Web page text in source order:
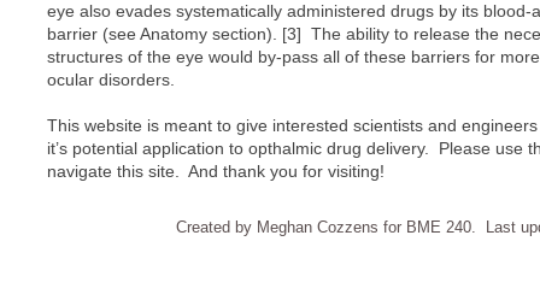
eye also evades systematically administered drugs by its
barrier (see Anatomy section). [3] The ability to release the
structures of the eye would by-pass all of these barriers for
ocular disorders.
This website is meant to give interested scientists and
it’s potential application to opthalmic drug delivery. Please use
navigate this site. And thank you for visiting!
Created by Meghan Cozzens for BME 240. Last